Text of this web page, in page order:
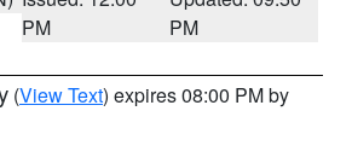
PM
PM
(View Text) expires 08:00 PM by